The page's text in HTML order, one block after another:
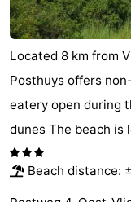
Located 8 km from
Posthuys offers
eatery open during
dunes The beach is
Beach distance: